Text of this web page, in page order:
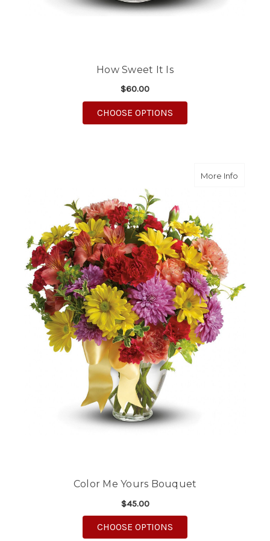
How Sweet It Is
$60.00
CHOOSE OPTIONS
More Infoabout
Color Me Yours Bouquet
$45.00
CHOOSE OPTIONS